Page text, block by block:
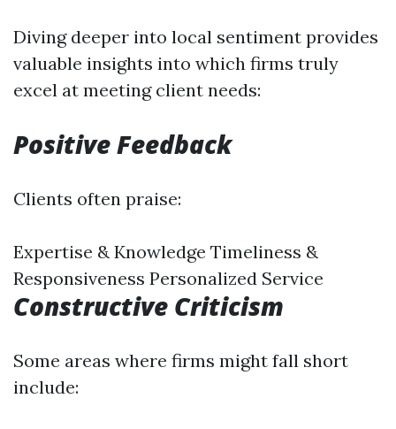
Diving deeper into local sentiment provides
valuable insights into which firms truly
excel at meeting client needs:
Positive Feedback
Clients often praise:
Expertise & Knowledge Timeliness &
Responsiveness Personalized Service
Constructive Criticism
Some areas where firms might fall short
include: